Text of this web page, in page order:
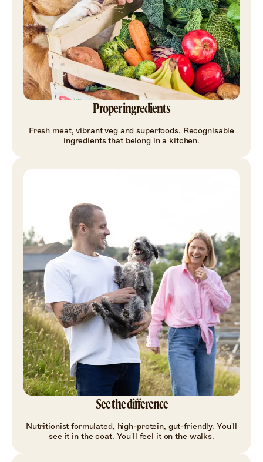
Proper ingredients
Fresh meat, vibrant veg and superfoods. Recognisable
ingredients that belong in a kitchen.
See the difference
Nutritionist formulated, high-protein, gut-friendly. You'll
see it in the coat. You'll feel it on the walks.